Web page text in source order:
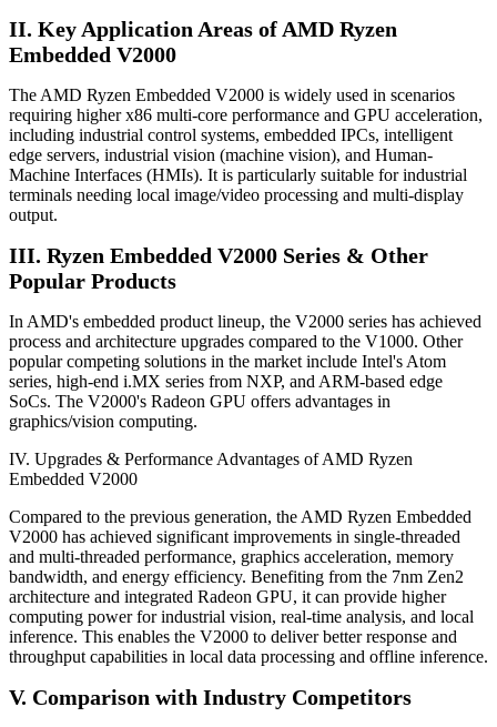
II. Key Application Areas of AMD Ryzen
Embedded V2000
The AMD Ryzen Embedded V2000 is widely used in scenarios
requiring higher x86 multi-core performance and GPU acceleration,
including industrial control systems, embedded IPCs, intelligent
edge servers, industrial vision (machine vision), and Human-
Machine Interfaces (HMIs). It is particularly suitable for industrial
terminals needing local image/video processing and multi-display
output.
III. Ryzen Embedded V2000 Series & Other
Popular Products
In AMD's embedded product lineup, the V2000 series has achieved
process and architecture upgrades compared to the V1000. Other
popular competing solutions in the market include Intel's Atom
series, high-end i.MX series from NXP, and ARM-based edge
SoCs. The V2000's Radeon GPU offers advantages in
graphics/vision computing.
IV. Upgrades & Performance Advantages of AMD Ryzen
Embedded V2000
Compared to the previous generation, the AMD Ryzen Embedded
V2000 has achieved significant improvements in single-threaded
and multi-threaded performance, graphics acceleration, memory
bandwidth, and energy efficiency. Benefiting from the 7nm Zen2
architecture and integrated Radeon GPU, it can provide higher
computing power for industrial vision, real-time analysis, and local
inference. This enables the V2000 to deliver better response and
throughput capabilities in local data processing and offline inference.
V. Comparison with Industry Competitors